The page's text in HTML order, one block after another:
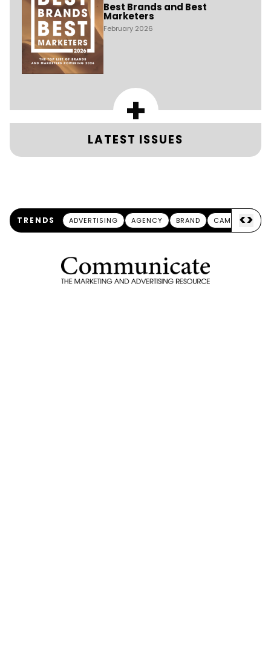
Best Brands and Best
Marketers
February 2026
+
LATEST ISSUES
TRENDS ADVERTISING AGENCY BRAND CAMPAIGN
<>